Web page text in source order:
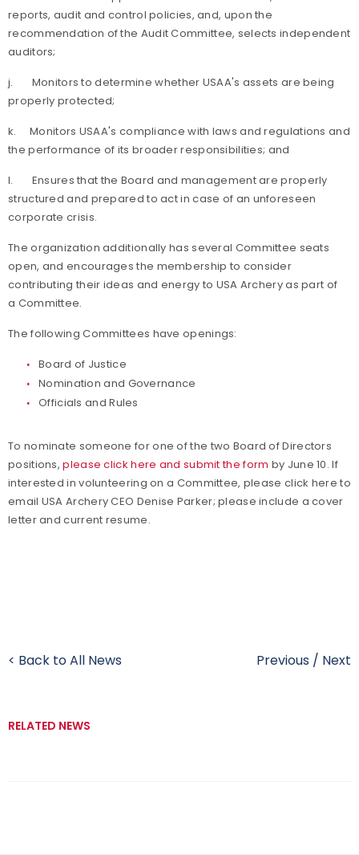
reports, audit and control policies, and, upon the
recommendation of the Audit Committee, selects independent
auditors;
j.
Monitors to determine whether USAA's assets are being
properly protected;
k.
Monitors USAA's compliance with laws and regulations and
the performance of its broader responsibilities; and
l.
Ensures that the Board and management are properly
structured and prepared to act in case of an unforeseen
corporate crisis.
The organization additionally has several Committee seats
open, and encourages the membership to consider
contributing their ideas and energy to USA Archery as part of
a Committee.
The following Committees have openings:
Board of Justice
Nomination and Governance
Officials and Rules
To nominate someone for one of the two Board of Directors
positions,please click here and submit the form by June 10. If
interested in volunteering on a Committee, please click here to
email USA Archery CEO Denise Parker; please include a cover
letter and current resume.
< Back to All News Previous / Next
RELATED NEWS